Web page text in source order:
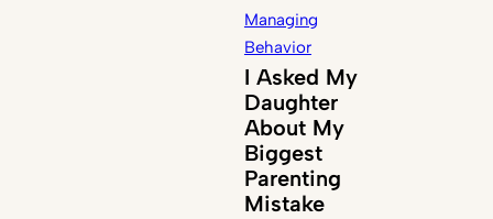
Managing
Behavior
I Asked My
Daughter
About My
Biggest
Parenting
Mistake